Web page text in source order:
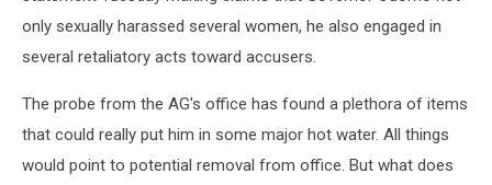
only sexually harassed several women, he also engaged in
several retaliatory acts toward accusers.
The probe from the AG's office has found a plethora of items
that could really put him in some major hot water. All things
would point to potential removal from office. But what does